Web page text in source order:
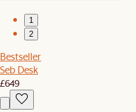
1
2
Bestseller
Seb Desk
£649